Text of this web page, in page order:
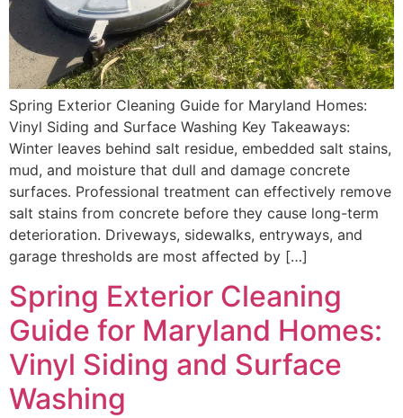
Spring Exterior Cleaning Guide for Maryland Homes:
Vinyl Siding and Surface Washing Key Takeaways:
Winter leaves behind salt residue, embedded salt stains,
mud, and moisture that dull and damage concrete
surfaces. Professional treatment can effectively remove
salt stains from concrete before they cause long-term
deterioration. Driveways, sidewalks, entryways, and
garage thresholds are most affected by […]
Spring Exterior Cleaning
Guide for Maryland Homes:
Vinyl Siding and Surface
Washing